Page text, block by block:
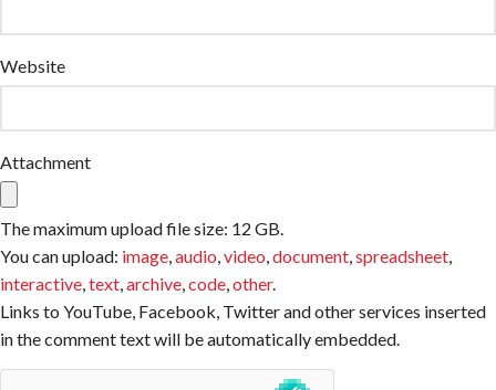
Website
Attachment
The maximum upload file size: 12 GB.
You can upload: image,audio,video,document,spreadsheet,
interactive,text,archive,code,other.
Links to YouTube, Facebook, Twitter and other services inserted
in the comment text will be automatically embedded.